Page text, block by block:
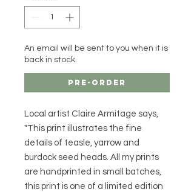
An email will be sent to you when it is
back in stock.
Pre-Order
Local artist Claire Armitage says,
"This print illustrates the fine
details of teasle, yarrow and
burdock seed heads. All my prints
are handprinted in small batches,
this print is one of a limited edition